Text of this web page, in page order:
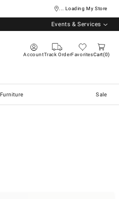
... Loading My Store
Events & Services
AccountTrack OrderFavoritesCart 0
Furniture Sale